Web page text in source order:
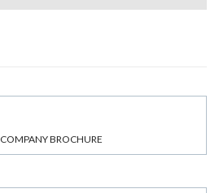
COMPANY BROCHURE